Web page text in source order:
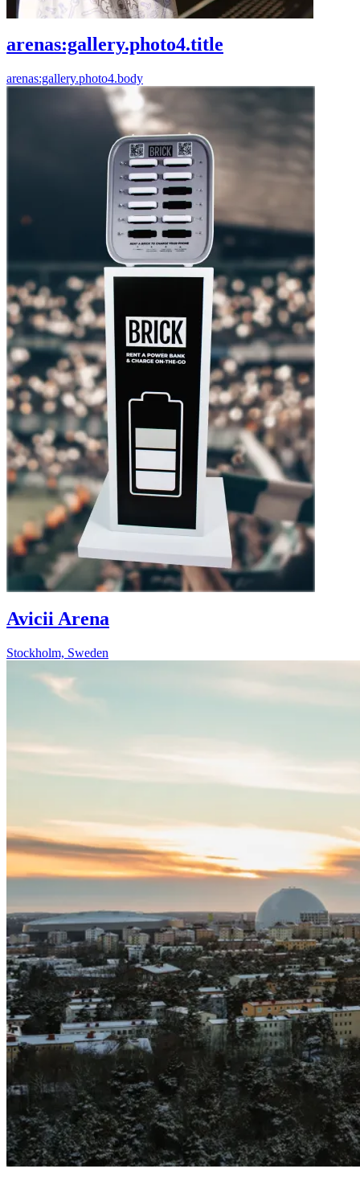
arenas:gallery.photo4.title
arenas:gallery.photo4.body
Avicii Arena
Stockholm, Sweden